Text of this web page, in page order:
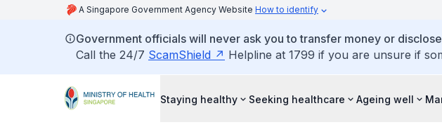
A Singapore Government Agency Website How to identify
Government officials will never ask you to transfer money or
Call the 24/7 ScamShield Helpline at 1799 if you are unsure if
Staying healthy Seeking healthcare Ageing well